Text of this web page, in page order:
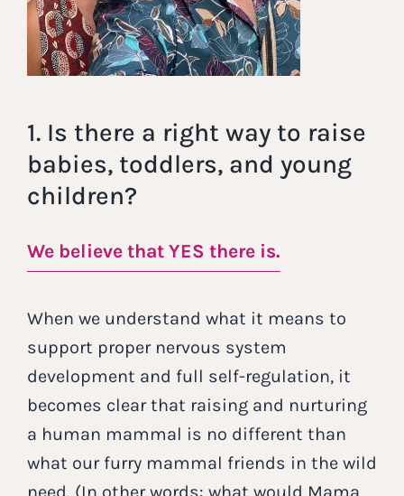
1. Is there a right way to raise
babies, toddlers, and young
children?
We believe that YES there is.
When we understand what it means to
support proper nervous system
development and full self-regulation, it
becomes clear that raising and nurturing
a human mammal is no different than
what our furry mammal friends in the wild